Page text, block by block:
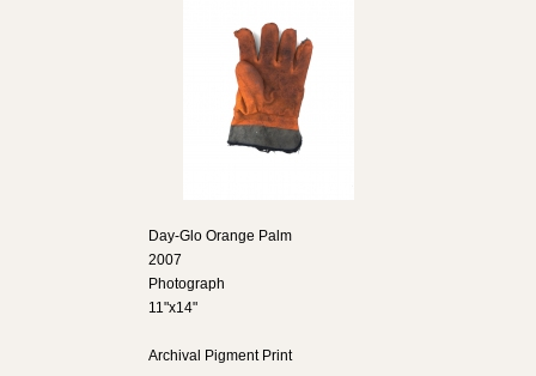
Day-Glo Orange Palm
2007
Photograph
11"x14"
Archival Pigment Print